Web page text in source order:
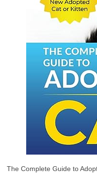
The Complete Guide to